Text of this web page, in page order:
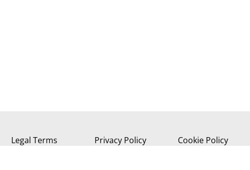
Legal Terms Privacy Policy Cookie Policy